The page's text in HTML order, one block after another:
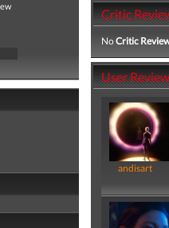
Critic
NoCritic
User
andisart